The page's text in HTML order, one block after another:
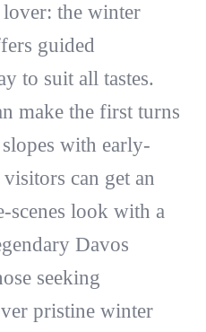
the winter
guided
to suit all tastes.
make the first turns
with early-
can get an
scenes look with a
Davos
seeking
pristine winter